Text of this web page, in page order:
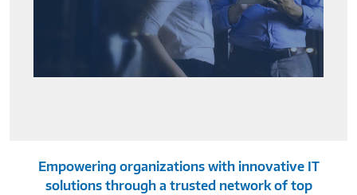
Empowering organizations with innovative IT
solutions through a trusted network of top